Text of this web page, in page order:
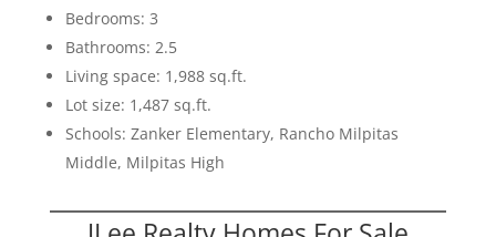
Bedrooms: 3
Bathrooms: 2.5
Living space: 1,988 sq.ft.
Lot size: 1,487 sq.ft.
Schools: Zanker Elementary, Rancho Milpitas
Middle, Milpitas High